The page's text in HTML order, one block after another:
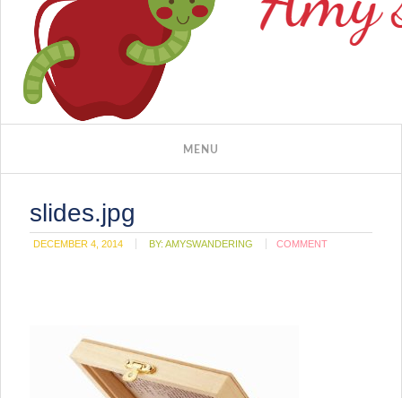
slides.jpg
DECEMBER 4, 2014 BY:AMYSWANDERING COMMENT